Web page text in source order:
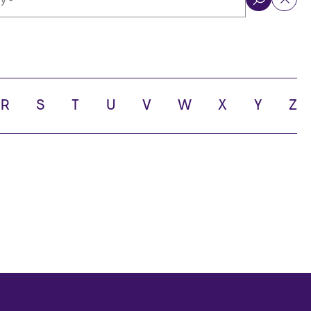
R S T U V W X Y Z